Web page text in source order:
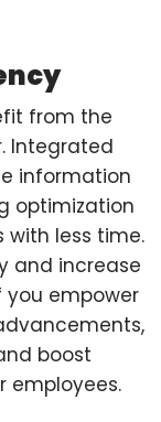
from the
Integrated
information
optimization
with less time.
and increase
you empower
boost
employees.